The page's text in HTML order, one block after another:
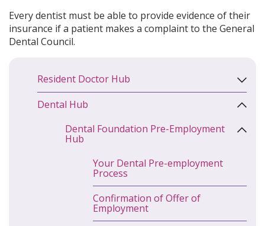
Resident Doctor Hub
Dental Hub
Dental Foundation Pre-Employment
Hub
Your Dental Pre-employment
Process
Confirmation of Offer of
Employment
Every dentist must be able to provide evidence of their
insurance if a patient makes a complaint to the General
Dental Council.